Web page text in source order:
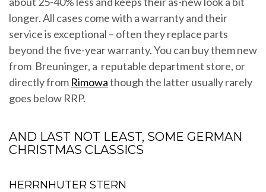
longer. All cases come with a warranty and their
service is exceptional – often they replace parts
beyond the five-year warranty. You can buy them new
from Breuninger, a reputable department store, or
directly from Rimowathough the latter usually rarely
goes below RRP.
AND LAST NOT LEAST, SOME GERMAN
CHRISTMAS CLASSICS
HERRNHUTER STERN